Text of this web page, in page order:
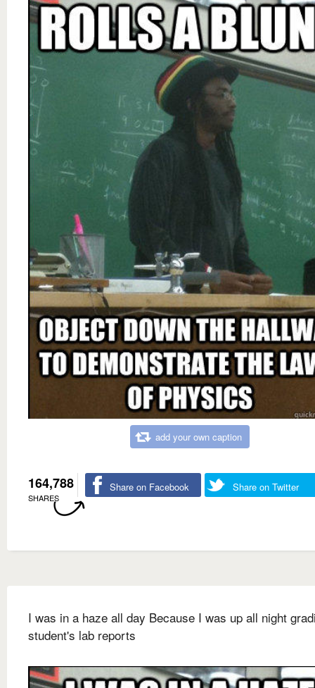
add your own caption
164,788
SHARES
Share on Facebook Share on Twitter
I was in a haze all day Because I was up all night
student's lab reports